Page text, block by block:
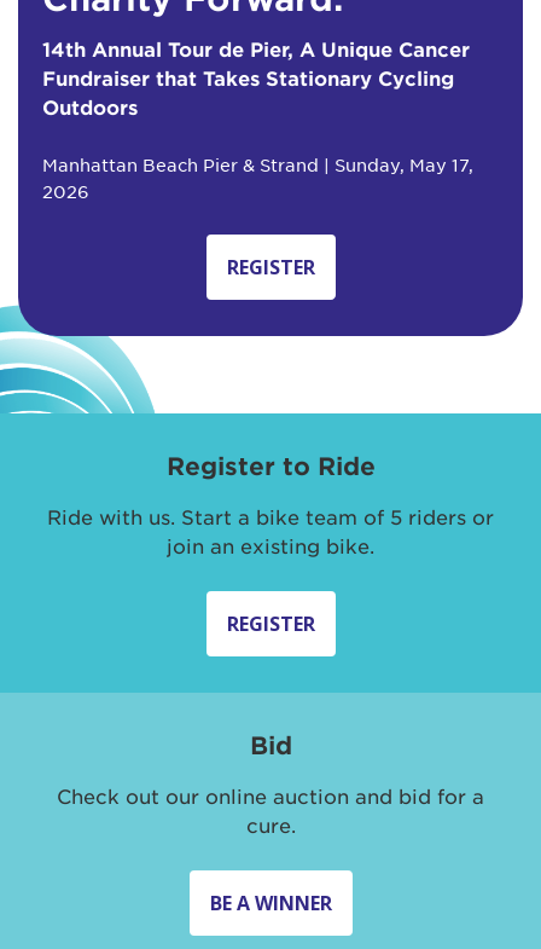
14th Annual Tour de Pier, A Unique Cancer
Fundraiser that Takes Stationary Cycling
Outdoors
Manhattan Beach Pier & Strand | Sunday, May 17,
2026
REGISTER
Register to Ride
Ride with us. Start a bike team of 5 riders or
join an existing bike.
REGISTER
Bid
Check out our online auction and bid for a
cure.
BE A WINNER